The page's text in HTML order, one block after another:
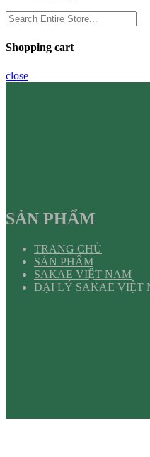
Shopping cart
close
SẢN PHẨM
TRANG CHỦ
SẢN PHẨM
SAKAE VIỆT NAM
ĐẠI LÝ SAKAE VIỆT